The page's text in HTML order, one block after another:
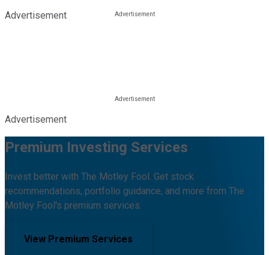
Advertisement
Advertisement
Premium Investing Services
Invest better with The Motley Fool. Get stock
recommendations, portfolio guidance, and more from The
Motley Fool's premium services.
View Premium Services